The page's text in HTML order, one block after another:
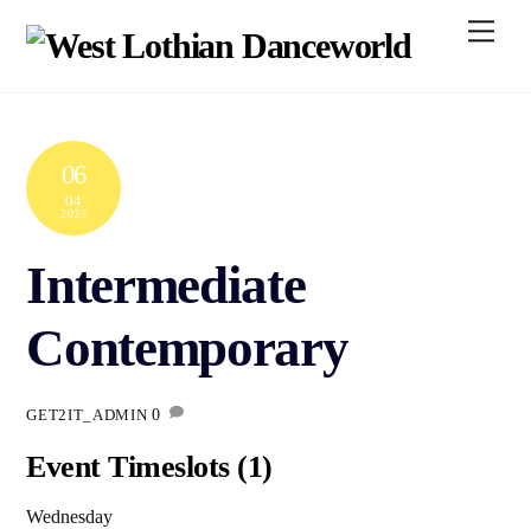
06
04
2025
Intermediate
Contemporary
GET2IT_ADMIN 0
Event Timeslots (1)
Wednesday